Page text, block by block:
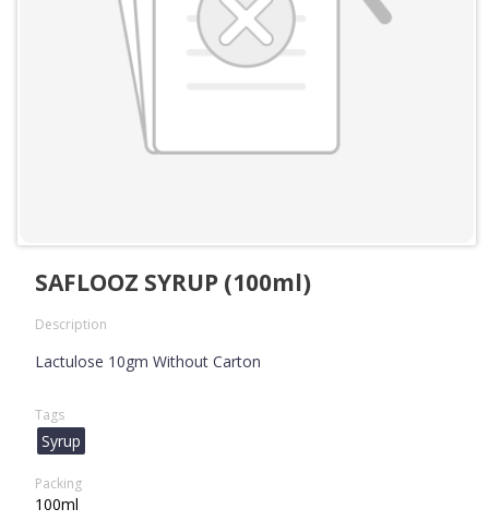
SAFLOOZ SYRUP (100ml)
Description
Lactulose 10gm Without Carton
Tags
Syrup
Packing
100ml